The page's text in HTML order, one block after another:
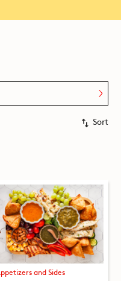
Sort
and Sides